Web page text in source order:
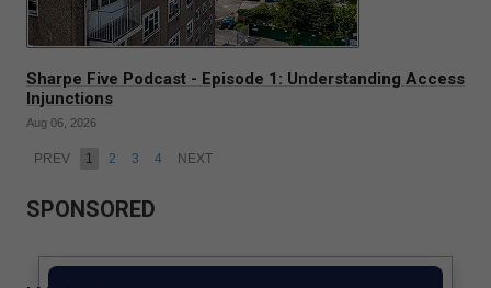
Sharpe Five Podcast - Episode 1: Understanding Access
Injunctions
Aug 06, 2026
PREV 1 2 3 4 NEXT
SPONSORED